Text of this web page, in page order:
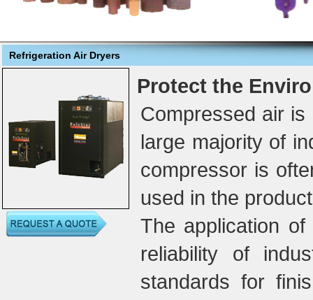
Refrigeration Air Dryers
Protect the
Compressed air
large majority of
compressor is
used in the
The application
reliability of
standards for